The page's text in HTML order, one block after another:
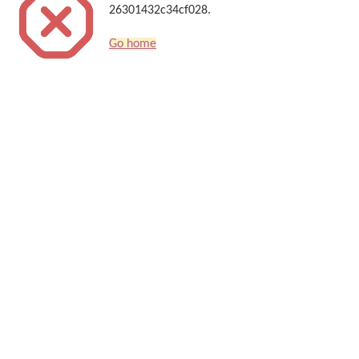
26301432c34cf028.
Go home